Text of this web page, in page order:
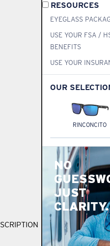
RESOURCES
EYEGLASS
USE YOUR FSA /
BENEFITS
USE YOUR
OUR
RINCONCITO
NO
JUST
CLARITY.